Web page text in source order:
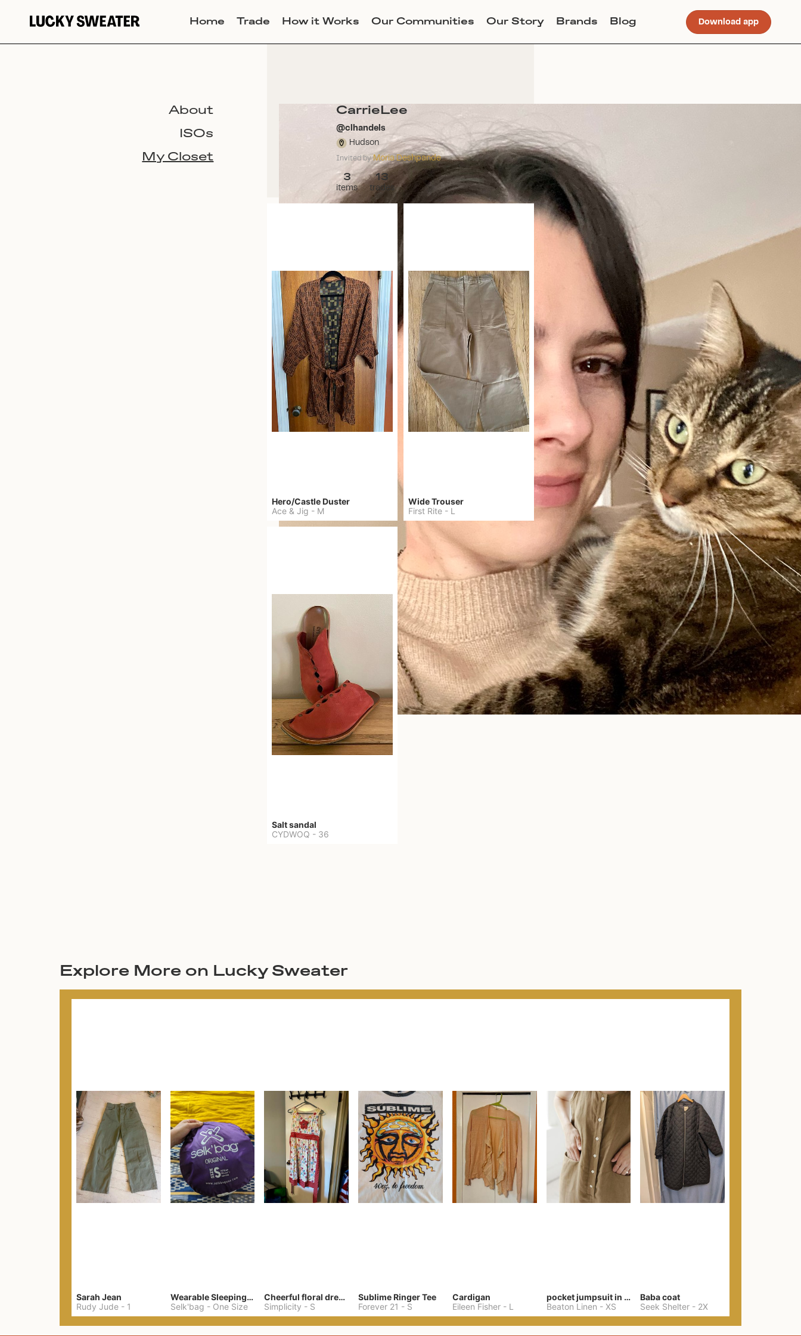
Home Trade How it Works Our Communities Our Story Brands Blog Download app
About
ISOs
My Closet
CarrieLee
@clhandels
Hudson
Invited by Moria Deshpande
3
items
13
trades
Hero/Castle Duster
Ace & Jig - M
Wide Trouser
First Rite - L
Salt sandal
CYDWOQ - 36
Explore More on Lucky Sweater
Sarah Jean
Rudy Jude - 1
Wearable Sleeping Bag
Selk'bag - One Size
Cheerful floral dress (has pockets!!)
Simplicity - S
Sublime Ringer Tee
Forever 21 - S
Cardigan
Eileen Fisher- L
pocket jumpsuit in black
Beaton Linen - XS
Baba coat
Seek Shelter - 2X